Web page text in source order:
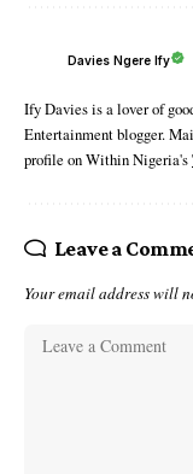
Davies Ngere Ify
Ify Davies is a lover of
Entertainment blogger.
profile on Within Nigeria's
Leave a
Your email address will